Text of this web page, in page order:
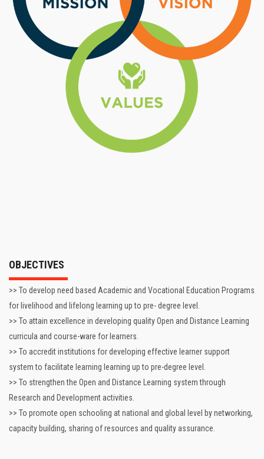
OBJECTIVES
>> To develop need based Academic and Vocational Education Programs
for livelihood and lifelong learning up to pre- degree level.
>> To attain excellence in developing quality Open and Distance Learning
curricula and course-ware for learners.
>> To accredit institutions for developing effective learner support
system to facilitate learning learning up to pre-degree level.
>> To strengthen the Open and Distance Learning system through
Research and Development activities.
>> To promote open schooling at national and global level by networking,
capacity building, sharing of resources and quality assurance.